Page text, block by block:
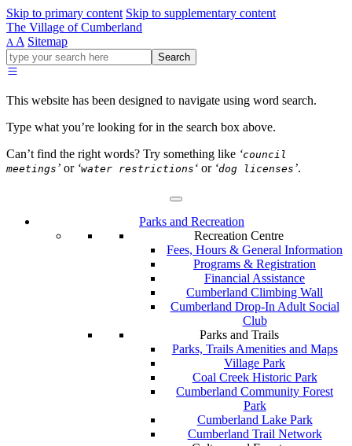
Skip to primary content Skip to supplementary content
The Village of Cumberland
A A Sitemap
Go
ahead
type
your
for
in
Search
This website has been designed to navigate using word search.
Type what you’re looking for in the search box above.
Can’t find the right words? Try something like ‘council
meetings ’ or ‘water restrictions ‘ or ‘dog licenses ’.
Parks and Recreation
Recreation Centre
Fees, Hours & General Information
Programs & Registration
Financial Assistance
Cumberland Climbing Wall
Cumberland Drop-In Adult Social
Club
Parks and Trails
Parks, Trails Amenities and Maps
Village Park
Coal Creek Historic Park
Cumberland Community Forest
Park
Cumberland Lake Park
Cumberland Trail Network